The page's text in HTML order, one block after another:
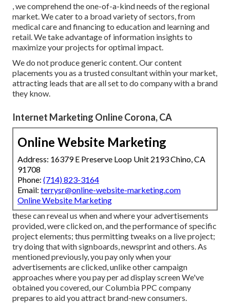
, we comprehend the one-of-a-kind needs of the regional
market. We cater to a broad variety of sectors, from
medical care and financing to education and learning and
retail. We take advantage of information insights to
maximize your projects for optimal impact.
We do not produce generic content. Our content
placements you as a trusted consultant within your market,
attracting leads that are all set to do company with a brand
they know.
Internet Marketing Online Corona, CA
Online Website Marketing
Address: 16379 E Preserve Loop Unit 2193 Chino, CA
91708
Phone: (714) 823-3164
Email: terrysr@online-website-marketing.com
Online Website Marketing
these can reveal us when and where your advertisements
provided, were clicked on, and the performance of specific
project elements; thus permitting tweaks on a live project;
try doing that with signboards, newsprint and others. As
mentioned previously, you pay only when your
advertisements are clicked, unlike other campaign
approaches where you pay per ad display screen We've
obtained you covered, our Columbia PPC company
prepares to aid you attract brand-new consumers.